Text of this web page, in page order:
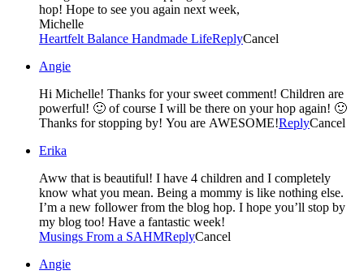
hop! Hope to see you again next week,
Michelle
Heartfelt Balance Handmade LifeReplyCancel
Angie
Hi Michelle! Thanks for your sweet comment! Children are
powerful! 🙂 of course I will be there on your hop again! 🙂
Thanks for stopping by! You are AWESOME!ReplyCancel
Erika
Aww that is beautiful! I have 4 children and I completely
know what you mean. Being a mommy is like nothing else.
I’m a new follower from the blog hop. I hope you’ll stop by
my blog too! Have a fantastic week!
Musings From a SAHMReplyCancel
Angie